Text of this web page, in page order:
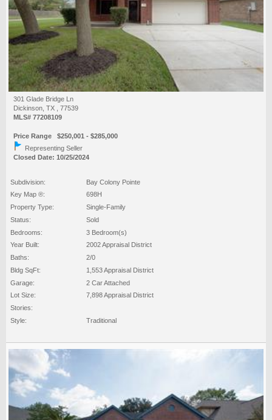
301 Glade Bridge Ln
Dickinson, TX , 77539
MLS# 77208109
Price Range $250,001 - $285,000
Representing Seller
Closed Date: 10/25/2024
Subdivision:
Bay Colony Pointe
Key Map ®:
698H
Property Type:
Single-Family
Status:
Sold
Bedrooms:
3 Bedroom(s)
Year Built:
2002 Appraisal District
Baths:
2/0
Bldg SqFt:
1,553 Appraisal District
Garage:
2 Car Attached
Lot Size:
7,898 Appraisal District
Stories:
Style:
Traditional